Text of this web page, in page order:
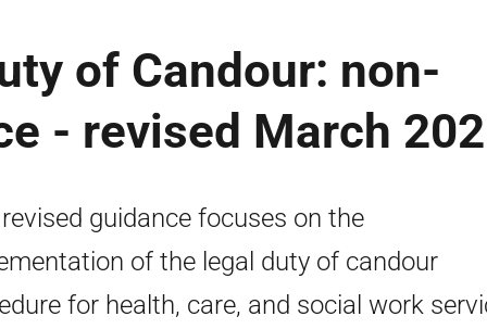
of Candour: non-
- revised March
guidance focuses on the
of the legal duty of candour
for health, care, and social work